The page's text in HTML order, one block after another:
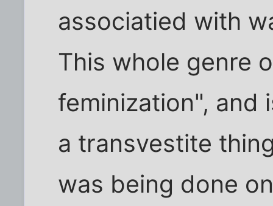
associatied with
This whole genre
feminization", and
a transvestite
was being done